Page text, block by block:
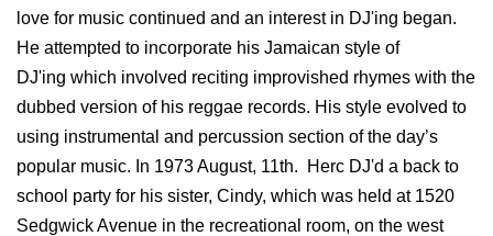
love for music continued and an interest in DJ'ing began.
He attempted to incorporate his Jamaican style of
DJ'ing which involved reciting improvished rhymes with the
dubbed version of his reggae records. His style evolved to
using instrumental and percussion section of the day’s
popular music. In 1973 August, 11th. Herc DJ'd a back to
school party for his sister, Cindy, which was held at 1520
Sedgwick Avenue in the recreational room, on the west